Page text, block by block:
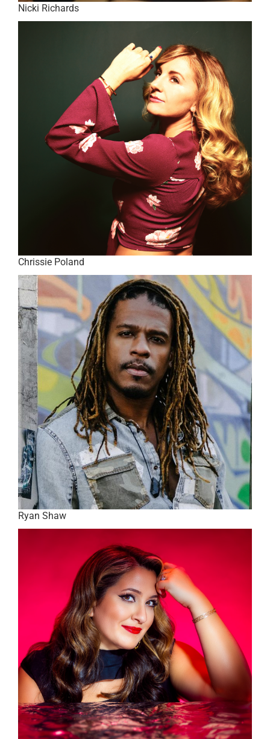
Nicki Richards
Chrissie Poland
Ryan Shaw